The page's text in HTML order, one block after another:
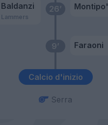
Calcio d'inizio
9’ Faraoni
26’
Baldanzi
Lammers
Montipo'
Serra